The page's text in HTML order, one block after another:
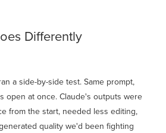
Differently
a side-by-side test. Same prompt,
open at once. Claude's outputs were
from the start, needed less editing,
quality we'd been fighting